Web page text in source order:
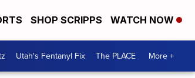
SHOP SCRIPPS WATCH NOW
Utah's Fentanyl Fix The PLACE More +